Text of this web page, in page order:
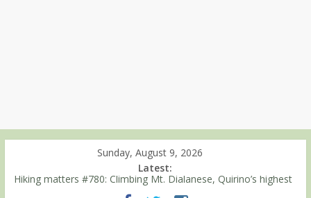
Sunday, August 9, 2026
Latest:
Hiking matters #780: Climbing Mt. Dialanese, Quirino’s highest